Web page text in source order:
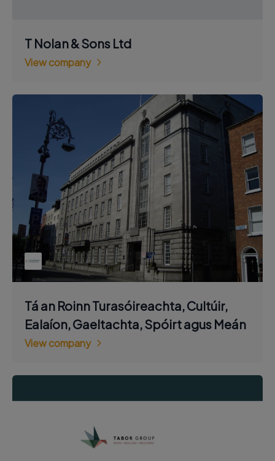
T Nolan & Sons Ltd
View company
Tá an Roinn Turasóireachta, Cultúir,
Ealaíon, Gaeltachta, Spóirt agus Meán
View company